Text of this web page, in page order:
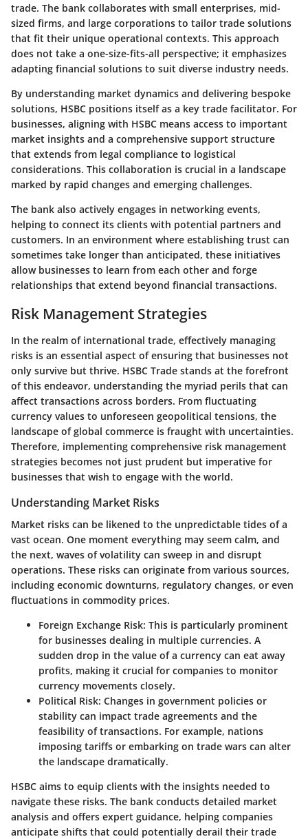
trade. The bank collaborates with small enterprises, mid-
sized firms, and large corporations to tailor trade solutions
that fit their unique operational contexts. This approach
does not take a one-size-fits-all perspective; it emphasizes
adapting financial solutions to suit diverse industry needs.
By understanding market dynamics and delivering bespoke
solutions, HSBC positions itself as a key trade facilitator. For
businesses, aligning with HSBC means access to important
market insights and a comprehensive support structure
that extends from legal compliance to logistical
considerations. This collaboration is crucial in a landscape
marked by rapid changes and emerging challenges.
The bank also actively engages in networking events,
helping to connect its clients with potential partners and
customers. In an environment where establishing trust can
sometimes take longer than anticipated, these initiatives
allow businesses to learn from each other and forge
relationships that extend beyond financial transactions.
Risk Management Strategies
In the realm of international trade, effectively managing
risks is an essential aspect of ensuring that businesses not
only survive but thrive. HSBC Trade stands at the forefront
of this endeavor, understanding the myriad perils that can
affect transactions across borders. From fluctuating
currency values to unforeseen geopolitical tensions, the
landscape of global commerce is fraught with uncertainties.
Therefore, implementing comprehensive risk management
strategies becomes not just prudent but imperative for
businesses that wish to engage with the world.
Understanding Market Risks
Market risks can be likened to the unpredictable tides of a
vast ocean. One moment everything may seem calm, and
the next, waves of volatility can sweep in and disrupt
operations. These risks can originate from various sources,
including economic downturns, regulatory changes, or even
fluctuations in commodity prices.
Foreign Exchange Risk: This is particularly prominent
for businesses dealing in multiple currencies. A
sudden drop in the value of a currency can eat away
profits, making it crucial for companies to monitor
currency movements closely.
Political Risk: Changes in government policies or
stability can impact trade agreements and the
feasibility of transactions. For example, nations
imposing tariffs or embarking on trade wars can alter
the landscape dramatically.
HSBC aims to equip clients with the insights needed to
navigate these risks. The bank conducts detailed market
analysis and offers expert guidance, helping companies
anticipate shifts that could potentially derail their trade